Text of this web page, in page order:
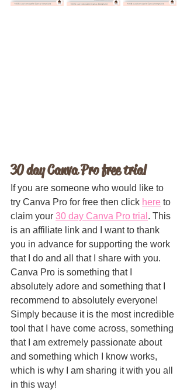
30 day Canva Pro free trial
If you are someone who would like to
try Canva Pro for free then click here to
claim your 30 day Canva Pro trial . This
is an affiliate link and I want to thank
you in advance for supporting the work
that I do and all that I share with you.
Canva Pro is something that I
absolutely adore and something that I
recommend to absolutely everyone!
Simply because it is the most incredible
tool that I have come across, something
that I am extremely passionate about
and something which I know works,
which is why I am sharing it with you all
in this way!